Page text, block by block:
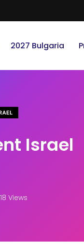
2027 Bulgaria
Israel
Views